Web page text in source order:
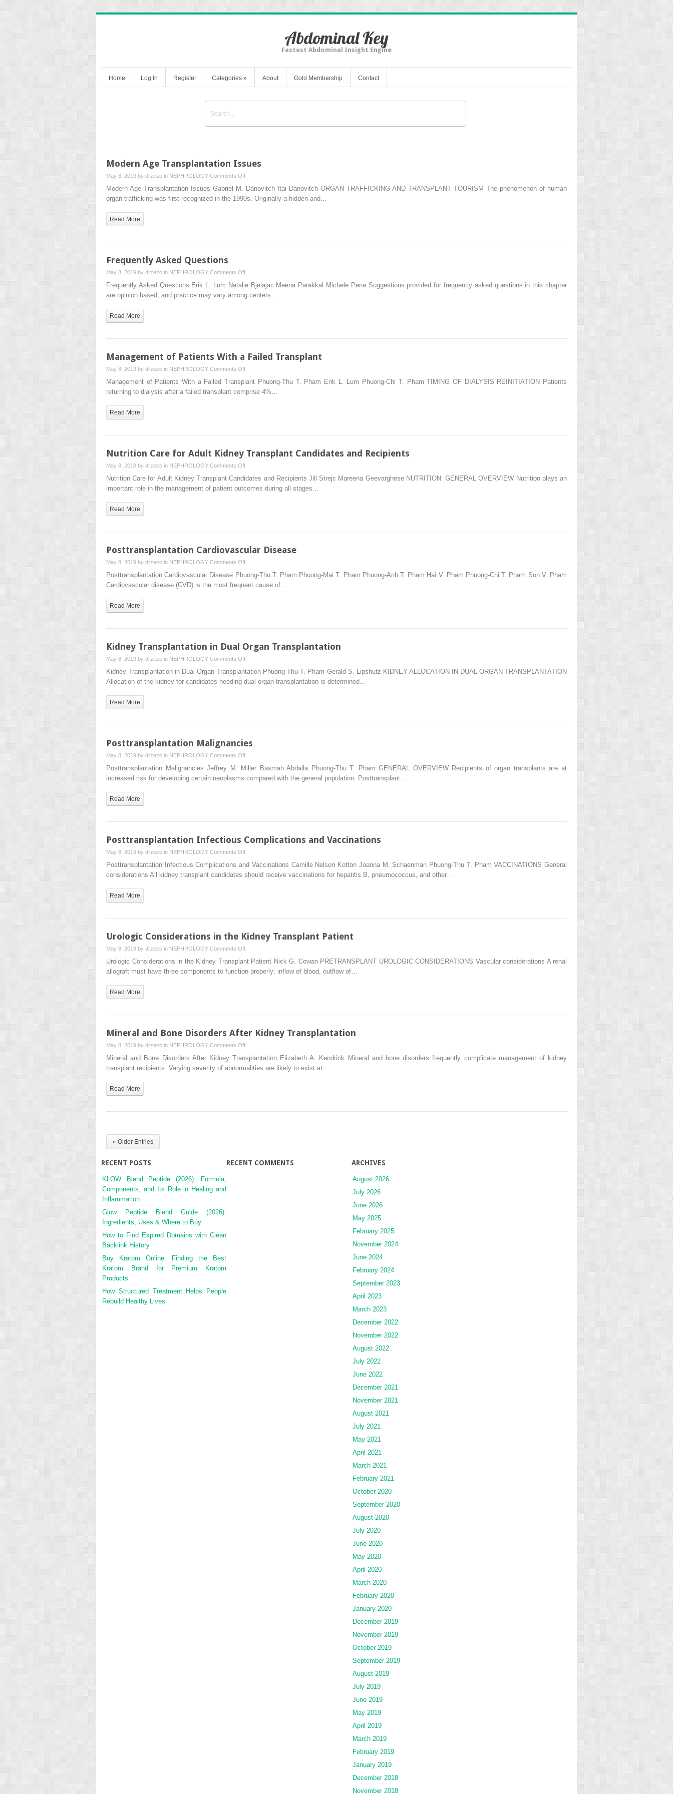
Abdominal Key
Fastest Abdominal Insight Engine
Home Log In Register Categories » About Gold Membership Contact
Modern Age Transplantation Issues
May 8, 2019 by drzezo in NEPHROLOGY Comments Offon
Modern
Age
Modern Age Transplantation Issues Gabriel M. Danovitch Itai Danovitch ORGAN TRAFFICKING AND TRANSPLANT TOURISM The phenomenon of human
organ trafficking was first recognized in the 1990s. Originally a hidden and…
Read More
Frequently Asked Questions
May 8, 2019 by drzezo in NEPHROLOGY Comments Offon
Frequently
Frequently Asked Questions Erik L. Lum Natalie Bjelajac Meena Parakkal Michele Pena Suggestions provided for frequently asked questions in this chapter
are opinion based, and practice may vary among centers…
Read More
Management of Patients With a Failed Transplant
May 8, 2019 by drzezo in NEPHROLOGY Comments Offon
Management
Management of Patients With a Failed Transplant Phuong-Thu T. Pham Erik L. Lum Phuong-Chi T. Pham TIMING OF DIALYSIS REINITIATION Patients
returning to dialysis after a failed transplant comprise 4%…
Read More
Nutrition Care for Adult Kidney Transplant Candidates and Recipients
May 8, 2019 by drzezo in NEPHROLOGY Comments Offon
Nutrition
and
Recipients
Nutrition Care for Adult Kidney Transplant Candidates and Recipients Jill Strejc Mareena Geevarghese NUTRITION: GENERAL OVERVIEW Nutrition plays an
important role in the management of patient outcomes during all stages…
Read More
Posttransplantation Cardiovascular Disease
May 8, 2019 by drzezo in NEPHROLOGY Comments Offon
Posttransplantation
Cardiovascular
Posttransplantation Cardiovascular Disease Phuong-Thu T. Pham Phuong-Mai T. Pham Phuong-Anh T. Pham Hai V. Pham Phuong-Chi T. Pham Son V. Pham
Cardiovascular disease (CVD) is the most frequent cause of…
Read More
Kidney Transplantation in Dual Organ Transplantation
May 8, 2019 by drzezo in NEPHROLOGY Comments Offon
Kidney
Transplantation
Kidney Transplantation in Dual Organ Transplantation Phuong-Thu T. Pham Gerald S. Lipshutz KIDNEY ALLOCATION IN DUAL ORGAN TRANSPLANTATION
Allocation of the kidney for candidates needing dual organ transplantation is determined…
Read More
Posttransplantation Malignancies
May 8, 2019 by drzezo in NEPHROLOGY Comments Offon
Posttransplantation
Malignancies
Posttransplantation Malignancies Jeffrey M. Miller Basmah Abdalla Phuong-Thu T. Pham GENERAL OVERVIEW Recipients of organ transplants are at
increased risk for developing certain neoplasms compared with the general population. Posttransplant…
Read More
Posttransplantation Infectious Complications and Vaccinations
May 8, 2019 by drzezo in NEPHROLOGY Comments Offon
Posttransplantation
Infectious
Posttransplantation Infectious Complications and Vaccinations Camille Nelson Kotton Joanna M. Schaenman Phuong-Thu T. Pham VACCINATIONS General
considerations All kidney transplant candidates should receive vaccinations for hepatitis B, pneumococcus, and other…
Read More
Urologic Considerations in the Kidney Transplant Patient
May 8, 2019 by drzezo in NEPHROLOGY Comments Offon
Urologic
Considerations
Urologic Considerations in the Kidney Transplant Patient Nick G. Cowan PRETRANSPLANT UROLOGIC CONSIDERATIONS Vascular considerations A renal
allograft must have three components to function properly: inflow of blood, outflow of…
Read More
Mineral and Bone Disorders After Kidney Transplantation
May 8, 2019 by drzezo in NEPHROLOGY Comments Offon
Mineral
and
Mineral and Bone Disorders After Kidney Transplantation Elizabeth A. Kendrick Mineral and bone disorders frequently complicate management of kidney
transplant recipients. Varying severity of abnormalities are likely to exist at…
Read More
« Older Entries
RECENT POSTS
KLOW Blend Peptide (2026): Formula,
Components, and Its Role in Healing and
Inflammation
Glow Peptide Blend Guide (2026):
Ingredients, Uses & Where to Buy
How to Find Expired Domains with Clean
Backlink History
Buy Kratom Online: Finding the Best
Kratom Brand for Premium Kratom
Products
How Structured Treatment Helps People
Rebuild Healthy Lives
RECENT COMMENTS ARCHIVES
August 2026
July 2026
June 2026
May 2025
February 2025
November 2024
June 2024
February 2024
September 2023
April 2023
March 2023
December 2022
November 2022
August 2022
July 2022
June 2022
December 2021
November 2021
August 2021
July 2021
May 2021
April 2021
March 2021
February 2021
October 2020
September 2020
August 2020
July 2020
June 2020
May 2020
April 2020
March 2020
February 2020
January 2020
December 2019
November 2019
October 2019
September 2019
August 2019
July 2019
June 2019
May 2019
April 2019
March 2019
February 2019
January 2019
December 2018
November 2018